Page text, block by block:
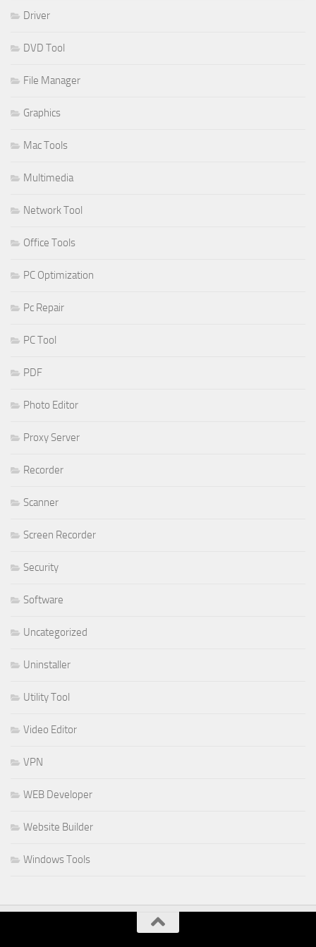
Driver
DVD Tool
File Manager
Graphics
Mac Tools
Multimedia
Network Tool
Office Tools
PC Optimization
Pc Repair
PC Tool
PDF
Photo Editor
Proxy Server
Recorder
Scanner
Screen Recorder
Security
Software
Uncategorized
Uninstaller
Utility Tool
Video Editor
VPN
WEB Developer
Website Builder
Windows Tools